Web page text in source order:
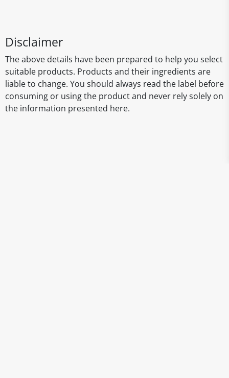
Disclaimer
The above details have been prepared to help you select
suitable products. Products and their ingredients are
liable to change. You should always read the label before
consuming or using the product and never rely solely on
the information presented here.